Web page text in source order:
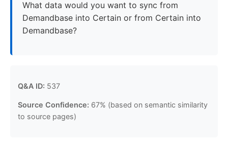
What data would you want to sync from
Demandbase into Certain or from Certain into
Demandbase?
Q&A ID: 537
Source Confidence: 67% (based on semantic similarity
to source pages)